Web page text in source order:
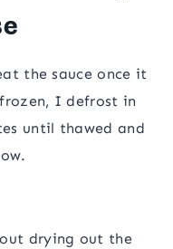
the sauce once it
I defrost in
until thawed and
drying out the